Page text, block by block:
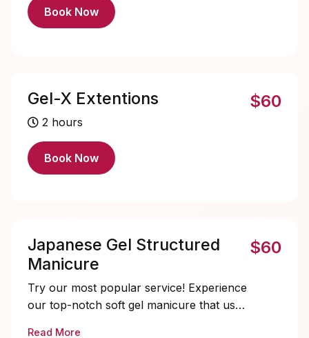
Book Now
Gel-X Extentions
2 hours
$60
Book Now
Japanese Gel Structured
Manicure
Try our most popular service! Experience
our top-notch soft gel manicure that uses
Read More
$60